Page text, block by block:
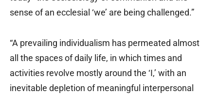
sense of an ecclesial ‘we’ are being challenged.”
“A prevailing individualism has permeated almost
all the spaces of daily life, in which times and
activities revolve mostly around the ‘I,’ with an
inevitable depletion of meaningful interpersonal